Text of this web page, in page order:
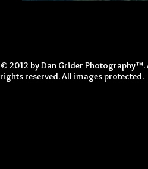
© 2012 by Dan Grider Photography™.
rights reserved. All images protected.